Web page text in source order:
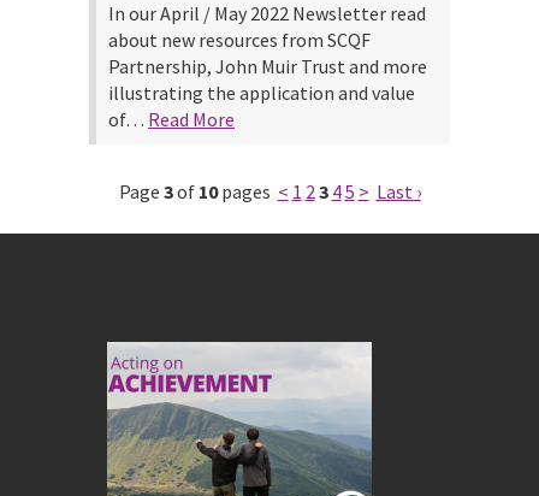
In our April / May 2022 Newsletter read
about new resources from SCQF
Partnership, John Muir Trust and more
illustrating the application and value
of… Read More
Page 3of 10pages < 1 23 45 > Last ›